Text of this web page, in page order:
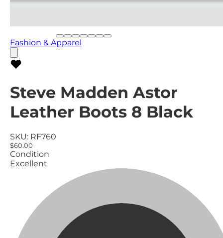
Fashion & Apparel
Steve Madden Astor
Leather Boots 8 Black
SKU: RF760
$60.00
Condition
Excellent